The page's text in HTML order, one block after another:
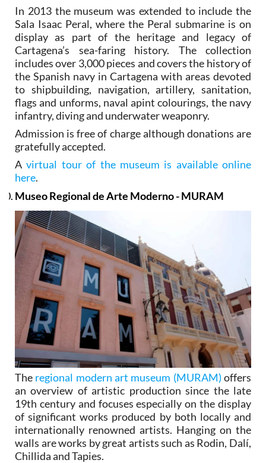
In 2013 the museum was extended to include the
Sala Isaac Peral, where the Peral submarine is on
display as part of the heritage and legacy of
Cartagena’s sea-faring history. The collection
includes over 3,000 pieces and covers the history of
the Spanish navy in Cartagena with areas devoted
to shipbuilding, navigation, artillery, sanitation,
flags and unforms, naval apint colourings, the navy
infantry, diving and underwater weaponry.
Admission is free of charge although donations are
gratefully accepted.
Avirtual tour of the museum is available online
here.
Museo Regional de Arte Moderno - MURAM
The regional modern art museum (MURAM) offers
an overview of artistic production since the late
19th century and focuses especially on the display
of significant works produced by both locally and
internationally renowned artists. Hanging on the
walls are works by great artists such as Rodin, Dalí,
Chillida and Tapies.